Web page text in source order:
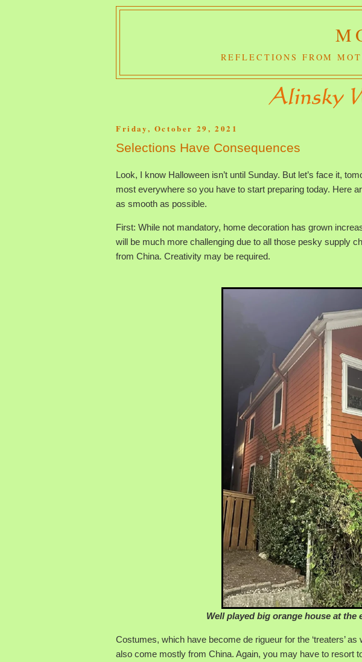
REFLECTIONS FROM
Friday, October 29, 2021
Selections Have Consequences
Look, I know Halloween isn’t until Sunday. But let’s face it,
most everywhere so you have to start preparing today. Here
as smooth as possible.
First: While not mandatory, home decoration has grown
will be much more challenging due to all those pesky supply
from China. Creativity may be required.
Well played big orange house at the
Costumes, which have become de rigueur for the ‘treaters’
also come mostly from China. Again, you may have to resort